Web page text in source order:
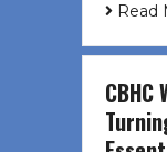
Read
CBHC